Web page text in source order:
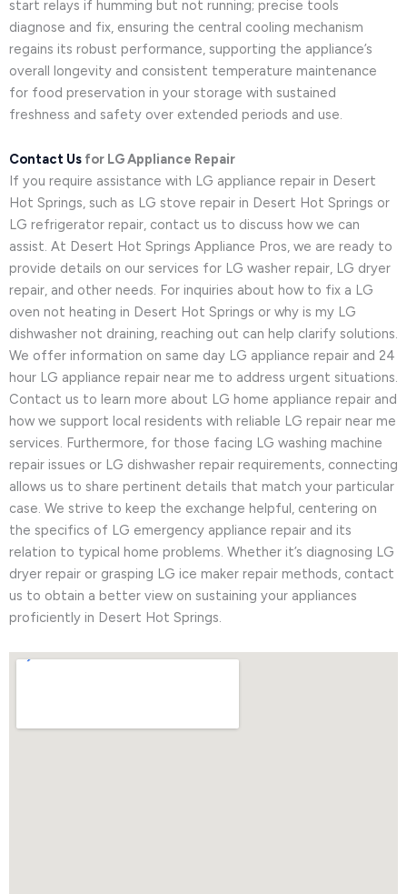
start relays if humming but not running; precise tools
diagnose and fix, ensuring the central cooling mechanism
regains its robust performance, supporting the appliance’s
overall longevity and consistent temperature maintenance
for food preservation in your storage with sustained
freshness and safety over extended periods and use.
Contact Us for LG Appliance Repair
If you require assistance with LG appliance repair in Desert
Hot Springs, such as LG stove repair in Desert Hot Springs or
LG refrigerator repair, contact us to discuss how we can
assist. At Desert Hot Springs Appliance Pros, we are ready to
provide details on our services for LG washer repair, LG dryer
repair, and other needs. For inquiries about how to fix a LG
oven not heating in Desert Hot Springs or why is my LG
dishwasher not draining, reaching out can help clarify solutions.
We offer information on same day LG appliance repair and 24
hour LG appliance repair near me to address urgent situations.
Contact us to learn more about LG home appliance repair and
how we support local residents with reliable LG repair near me
services. Furthermore, for those facing LG washing machine
repair issues or LG dishwasher repair requirements, connecting
allows us to share pertinent details that match your particular
case. We strive to keep the exchange helpful, centering on
the specifics of LG emergency appliance repair and its
relation to typical home problems. Whether it’s diagnosing LG
dryer repair or grasping LG ice maker repair methods, contact
us to obtain a better view on sustaining your appliances
proficiently in Desert Hot Springs.